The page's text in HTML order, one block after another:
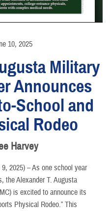
10, 2025
Military
Announces
School and
Rodeo
Harvey
9, 2025) – As one school year
the Alexander T. Augusta
is excited to announce its
Physical Rodeo.” This